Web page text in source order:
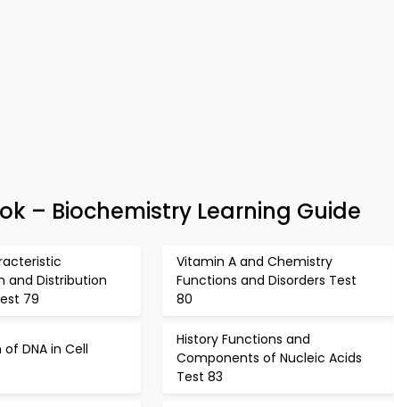
– Biochemistry Learning Guide
and Distribution
79
Vitamin A and Chemistry
Functions and Disorders Test
80
DNA in Cell
History Functions and
Components of Nucleic Acids
Test 83